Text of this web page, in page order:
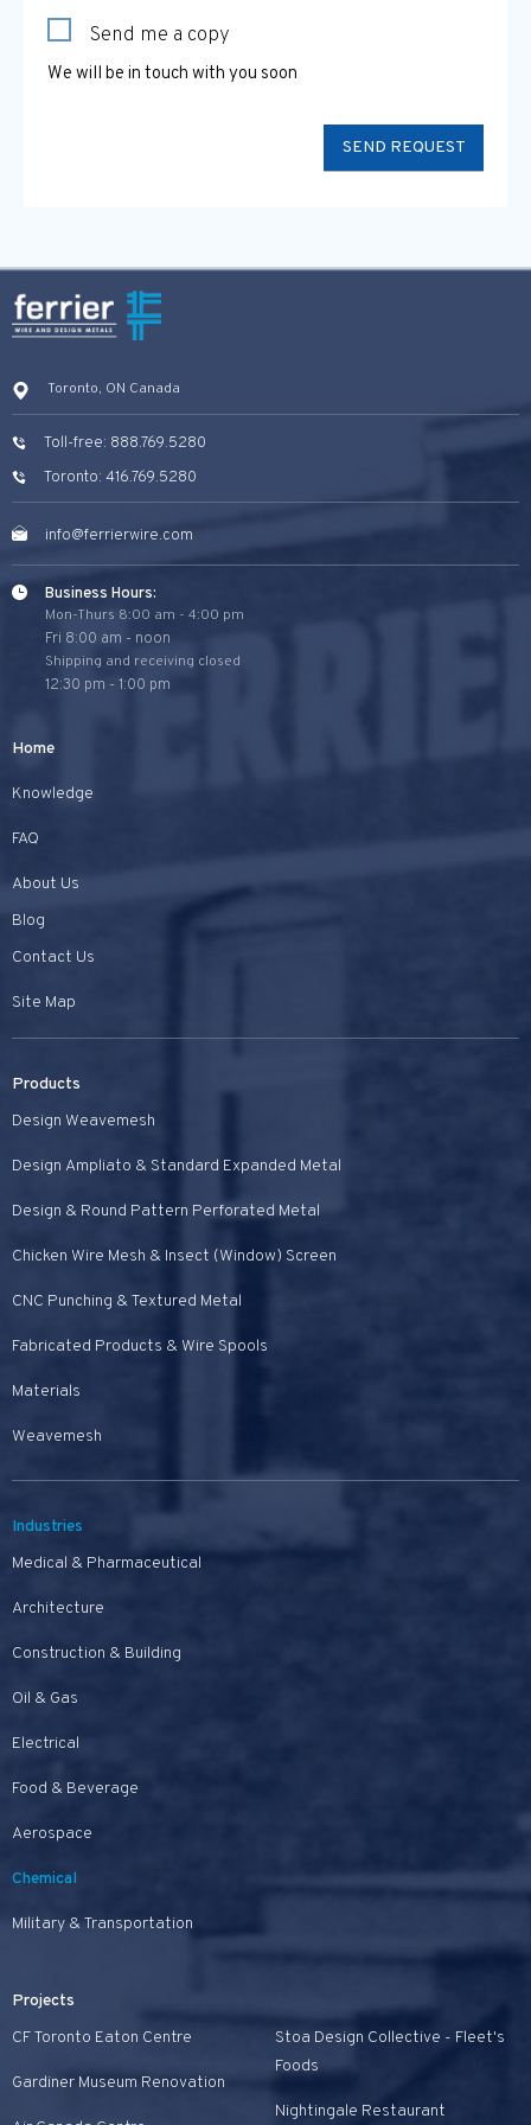
Send me a copy
We will be in touch with you soon
Toronto, ON Canada
Toll-free: 888.769.5280
Toronto: 416.769.5280
info@ferrierwire.com
Business Hours:
Mon-Thurs 8:00 am - 4:00 pm
Fri 8:00 am - noon
Shipping and receiving closed
12:30 pm - 1:00 pm
Home
Knowledge
FAQ
About Us
Blog
Contact Us
Site Map
Products
Design Weavemesh
Design Ampliato & Standard Expanded Metal
Design & Round Pattern Perforated Metal
Chicken Wire Mesh & Insect (Window) Screen
CNC Punching & Textured Metal
Fabricated Products & Wire Spools
Materials
Weavemesh
Projects
CF Toronto Eaton Centre
Gardiner Museum Renovation
Stoa Design Collective - Fleet's
Foods
Nightingale Restaurant
Industries
Medical & Pharmaceutical
Architecture
Construction & Building
Oil & Gas
Electrical
Food & Beverage
Aerospace
Chemical
Military & Transportation